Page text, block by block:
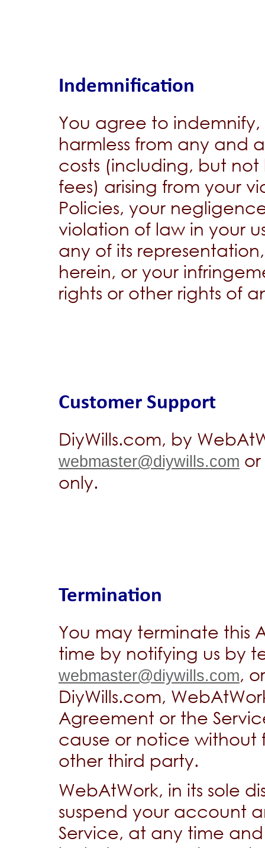
Indemnification
You agree to
harmless from any and
costs (including, but
fees) arising from your
Policies, your
violation of law in your
any of its
herein, or your
rights or other rights of
Customer Support
DiyWills.com, by
webmaster@diywills.com
only.
Termination
You may terminate this
time by notifying us by
webmaster@diywills.com,
DiyWills.com,
Agreement or the
cause or notice without
other third party.
WebAtWork, in its sole
suspend your account
Service, at any time